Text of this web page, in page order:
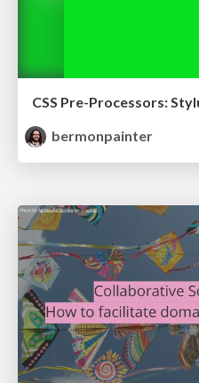
CSS Pre-Processors:
bermonpainter